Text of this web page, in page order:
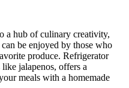
a hub of culinary creativity,
be enjoyed by those who
produce. Refrigerator
jalapenos, offers a
meals with a homemade